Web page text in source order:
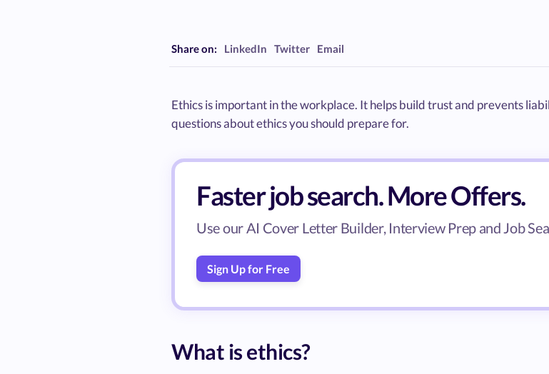
Share on: LinkedIn Twitter Email
Ethics is important in the workplace. It helps build trust and prevents
questions about ethics you should prepare for.
Faster job search. More Offers.
Use our AI Cover Letter Builder, Interview Prep and Job
Sign Up for Free
What is ethics?